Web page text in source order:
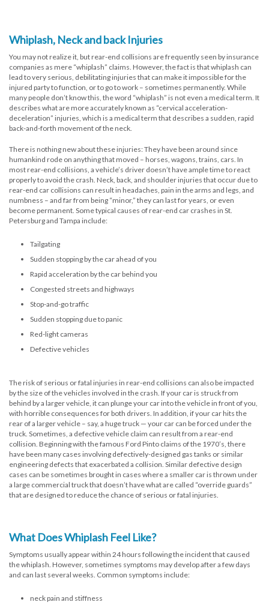
Whiplash, Neck and back Injuries
You may not realize it, but rear-end collisions are frequently seen by insurance
companies as mere “whiplash” claims. However, the fact is that whiplash can
lead to very serious, debilitating injuries that can make it impossible for the
injured party to function, or to go to work – sometimes permanently. While
many people don’t know this, the word “whiplash” is not even a medical term. It
describes what are more accurately known as “cervical acceleration-
deceleration” injuries, which is a medical term that describes a sudden, rapid
back-and-forth movement of the neck.
There is nothing new about these injuries: They have been around since
humankind rode on anything that moved – horses, wagons, trains, cars. In
most rear-end collisions, a vehicle’s driver doesn’t have ample time to react
properly to avoid the crash. Neck, back, and shoulder injuries that occur due to
rear-end car collisions can result in headaches, pain in the arms and legs, and
numbness – and far from being “minor,” they can last for years, or even
become permanent. Some typical causes of rear-end car crashes in St.
Petersburg and Tampa include:
Tailgating
Sudden stopping by the car ahead of you
Rapid acceleration by the car behind you
Congested streets and highways
Stop-and-go traffic
Sudden stopping due to panic
Red-light cameras
Defective vehicles
The risk of serious or fatal injuries in rear-end collisions can also be impacted
by the size of the vehicles involved in the crash. If your car is struck from
behind by a larger vehicle, it can plunge your car into the vehicle in front of you,
with horrible consequences for both drivers. In addition, if your car hits the
rear of a larger vehicle – say, a huge truck — your car can be forced under the
truck. Sometimes, a defective vehicle claim can result from a rear-end
collision. Beginning with the famous Ford Pinto claims of the 1970’s, there
have been many cases involving defectively-designed gas tanks or similar
engineering defects that exacerbated a collision. Similar defective design
cases can be sometimes brought in cases where a smaller car is thrown under
a large commercial truck that doesn’t have what are called “override guards”
that are designed to reduce the chance of serious or fatal injuries.
What Does Whiplash Feel Like?
Symptoms usually appear within 24 hours following the incident that caused
the whiplash. However, sometimes symptoms may develop after a few days
and can last several weeks. Common symptoms include:
neck pain and stiffness